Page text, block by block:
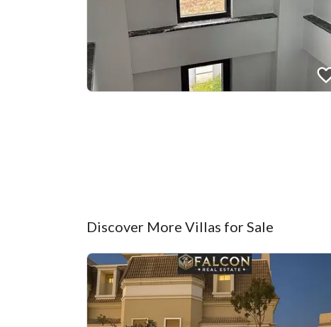
Discover More Villas for Sale